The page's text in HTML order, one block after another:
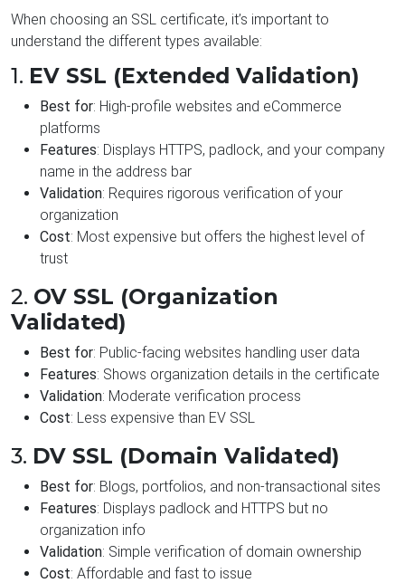
When choosing an SSL certificate, it’s important to
understand the different types available:
1. EV SSL (Extended Validation)
Best for: High-profile websites and eCommerce
platforms
Features: Displays HTTPS, padlock, and your company
name in the address bar
Validation: Requires rigorous verification of your
organization
Cost: Most expensive but offers the highest level of
trust
2. OV SSL (Organization
Validated)
Best for: Public-facing websites handling user data
Features: Shows organization details in the certificate
Validation: Moderate verification process
Cost: Less expensive than EV SSL
3. DV SSL (Domain Validated)
Best for: Blogs, portfolios, and non-transactional sites
Features: Displays padlock and HTTPS but no
organization info
Validation: Simple verification of domain ownership
Cost: Affordable and fast to issue